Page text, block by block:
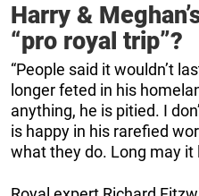
Harry &
“pro royal trip”?
“People said it wouldn’t
longer feted in his
anything, he is pitied. I
is happy in his rarefied
what they do. Long may it